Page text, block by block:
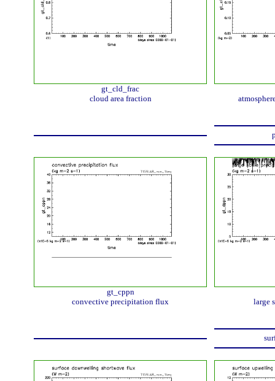
gt_cld_frac
cloud area fraction
gt_cppn
convective precipitation flux
large